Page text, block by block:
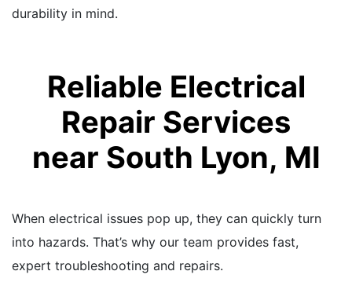
durability in mind.
Reliable Electrical
Repair Services
near South Lyon, MI
When electrical issues pop up, they can quickly turn
into hazards. That’s why our team provides fast,
expert troubleshooting and repairs.